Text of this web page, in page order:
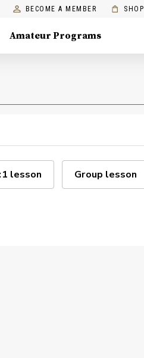
BECOME A MEMBER SHOP
Amateur Programs
lesson Group lesson